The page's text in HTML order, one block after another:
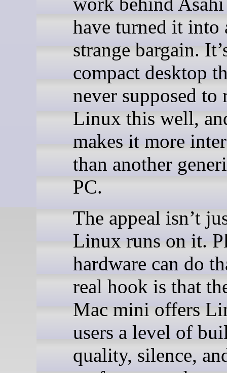
have turned it into
strange bargain.
compact desktop
never supposed to
Linux this well,
makes it more
than another
PC.
The appeal isn’t
Linux runs on it.
hardware can do
real hook is that
Mac mini offers
users a level of
quality, silence,